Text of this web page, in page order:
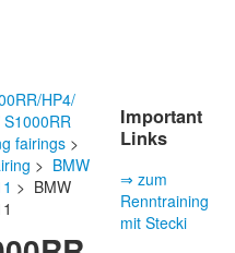
HP4/
S1000RR
fairings>
> BMW
> BMW
Important
Links
⇒ zum
Renntraining
mit Stecki